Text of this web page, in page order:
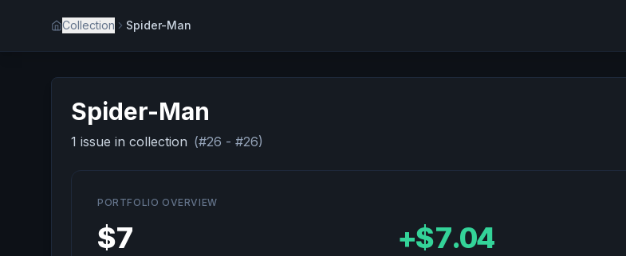
Collection Spider-Man
Spider-Man
1 issue in collection (#26 - #26)
PORTFOLIO OVERVIEW
$7 +$7.04